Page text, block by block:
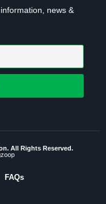
news &
All Rights Reserved.